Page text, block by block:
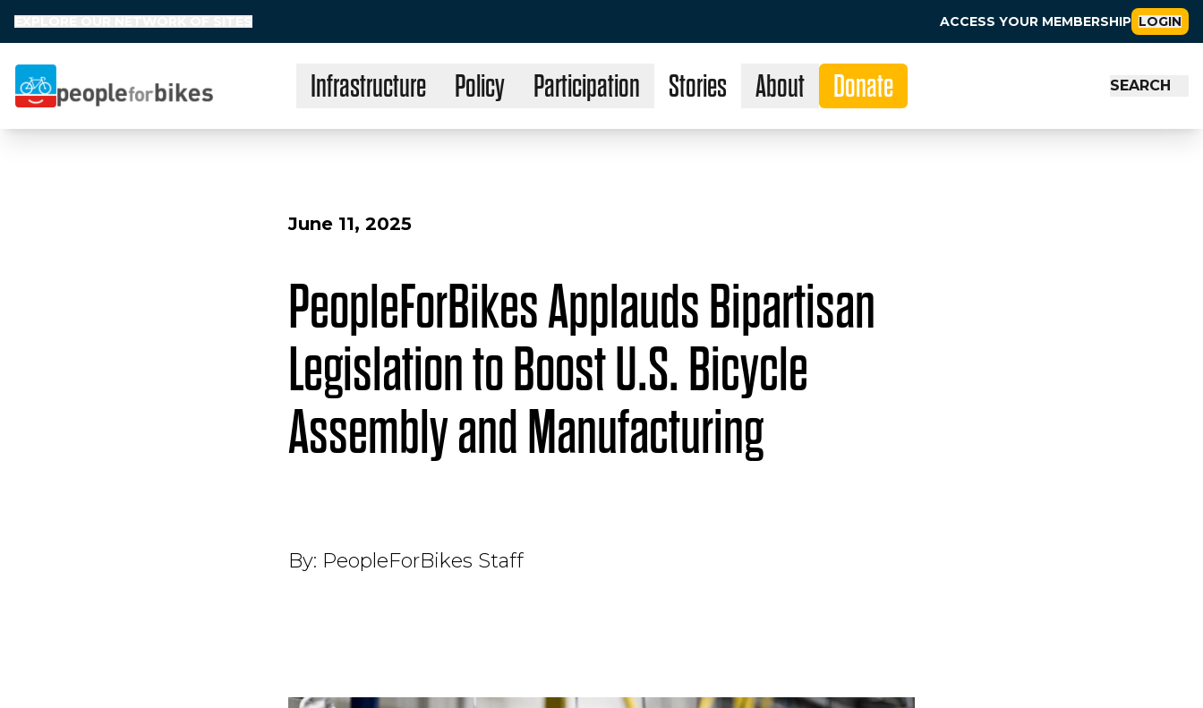
ACCESS YOUR MEMBERSHIP LOGIN
People for Bikes Stories
Infrastructure Policy Participation About Donate SEARCH
June 11, 2025
PeopleForBikes Applauds Bipartisan
Legislation to Boost U.S. Bicycle
Assembly and Manufacturing
By: PeopleForBikes Staff